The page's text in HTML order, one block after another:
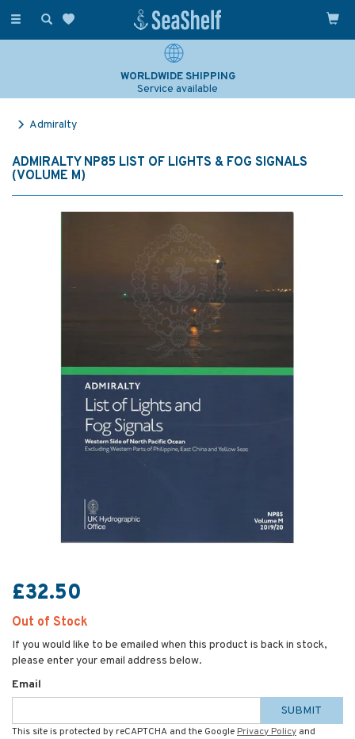
Toggle
WORLDWIDE SHIPPING
Service available
Admiralty
ADMIRALTY NP85 LIST OF LIGHTS & FOG SIGNALS
(VOLUME M)
£32.50
Out of Stock
If you would like to be emailed when this product is back in stock,
please enter your email address below.
Email
SUBMIT
This site is protected by reCAPTCHA and the Google Privacy Policy and